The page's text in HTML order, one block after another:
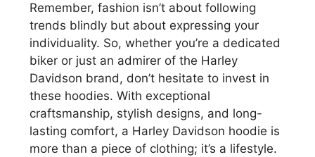
Remember, fashion isn’t about following
trends blindly but about expressing your
individuality. So, whether you’re a dedicated
biker or just an admirer of the Harley
Davidson brand, don’t hesitate to invest in
these hoodies. With exceptional
craftsmanship, stylish designs, and long-
lasting comfort, a Harley Davidson hoodie is
more than a piece of clothing; it’s a lifestyle.